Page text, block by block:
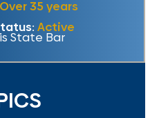
Over 35 years
Active
State Bar